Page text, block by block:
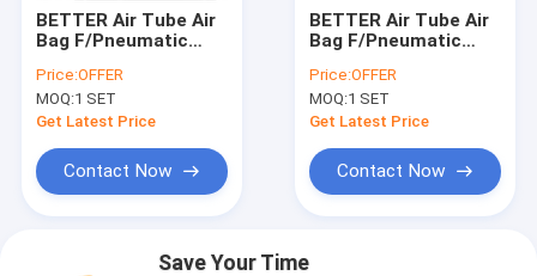
BETTER Air Tube Air
Bag F/Pneumatic
Union Air O Grip
Union Natural Rubber
4-46 INCH
Price:OFFER
MOQ:1 SET
Get Latest Price
Contact Now
BETTER Air Tube Air
Bag F/Pneumatic
Union Air O Grip
Union Natural Rubber
4-46 INCH
Price:OFFER
MOQ:1 SET
Get Latest Price
Contact Now
Save Your Time